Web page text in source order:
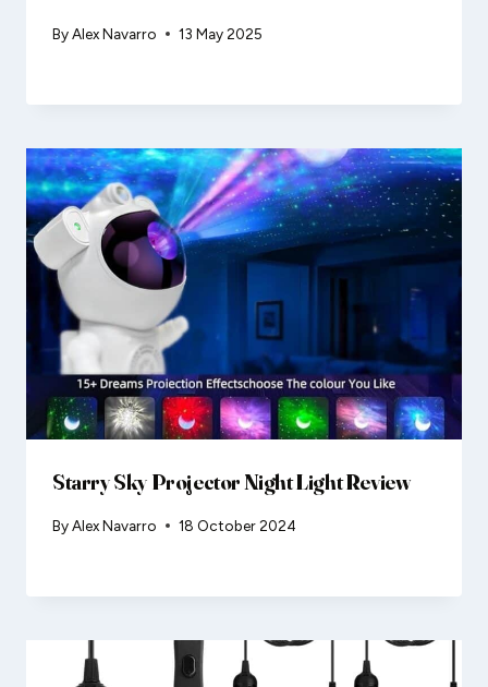
ByAlex Navarro 13 May 2025
Starry Sky Projector Night Light Review
ByAlex Navarro 18 October 2024